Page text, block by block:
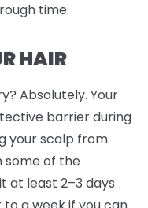
time.
HAIR
Absolutely. Your
barrier during
your scalp from
some of the
at least 2–3 days